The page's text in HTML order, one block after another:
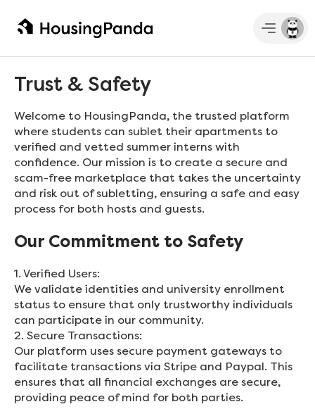
Trust & Safety
Welcome to HousingPanda, the trusted platform
where students can sublet their apartments to
verified and vetted summer interns with
confidence. Our mission is to create a secure and
scam-free marketplace that takes the uncertainty
and risk out of subletting, ensuring a safe and easy
process for both hosts and guests.
Our Commitment to Safety
1. Verified Users:
We validate identities and university enrollment
status to ensure that only trustworthy individuals
can participate in our community.
2. Secure Transactions:
Our platform uses secure payment gateways to
facilitate transactions via Stripe and Paypal. This
ensures that all financial exchanges are secure,
providing peace of mind for both parties.